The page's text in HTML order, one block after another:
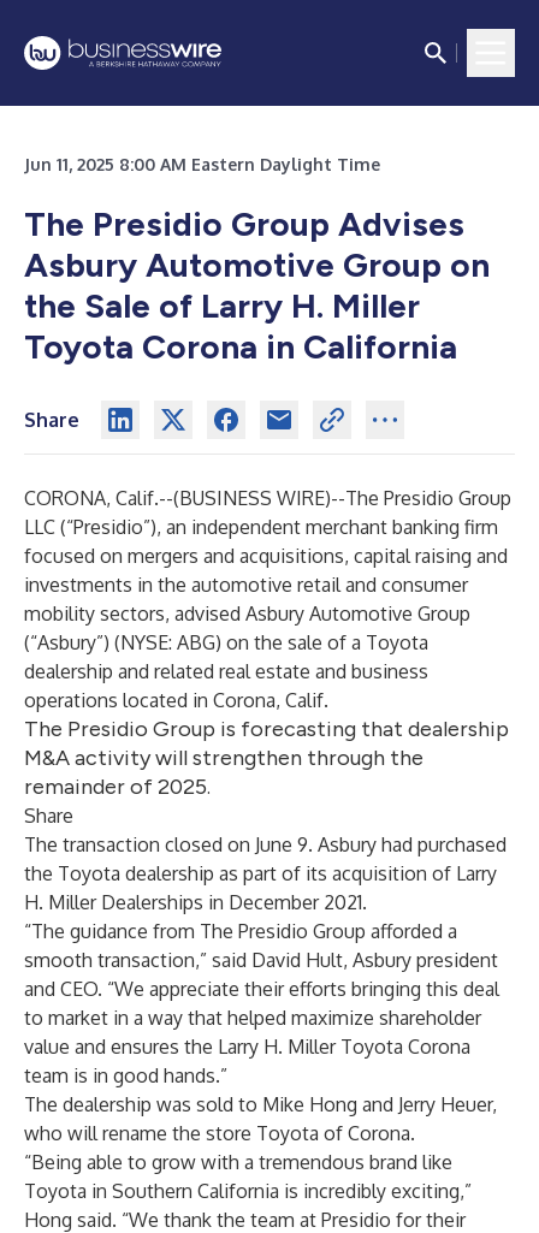
Jun 11, 2025 8:00 AM Eastern Daylight Time
The Presidio Group Advises
Asbury Automotive Group on
the Sale of Larry H. Miller
Toyota Corona in California
Share
CORONA, Calif.--(BUSINESS WIRE)--The Presidio Group
LLC (“Presidio”), an independent merchant banking firm
focused on mergers and acquisitions, capital raising and
investments in the automotive retail and consumer
mobility sectors, advised Asbury Automotive Group
(“Asbury”) (NYSE: ABG) on the sale of a Toyota
dealership and related real estate and business
operations located in Corona, Calif.
The Presidio Group is forecasting that dealership
M&A activity will strengthen through the
remainder of 2025.
Share
The transaction closed on June 9. Asbury had purchased
the Toyota dealership as part of its acquisition of Larry
H. Miller Dealerships in December 2021.
“The guidance from The Presidio Group afforded a
smooth transaction,” said David Hult, Asbury president
and CEO. “We appreciate their efforts bringing this deal
to market in a way that helped maximize shareholder
value and ensures the Larry H. Miller Toyota Corona
team is in good hands.”
The dealership was sold to Mike Hong and Jerry Heuer,
who will rename the store Toyota of Corona.
“Being able to grow with a tremendous brand like
Toyota in Southern California is incredibly exciting,”
Hong said. “We thank the team at Presidio for their